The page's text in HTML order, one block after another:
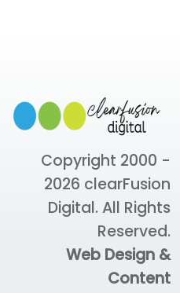
Copyright 2000 -
2026 clearFusion
Digital. All Rights
Reserved.
Web Design &
Content